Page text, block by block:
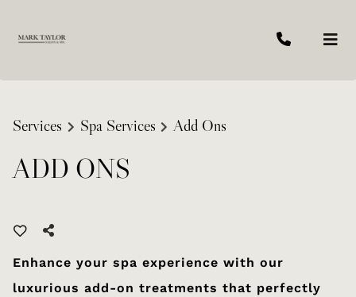
Services Spa Services Add Ons
ADD ONS
Enhance your spa experience with our
luxurious add-on treatments that perfectly